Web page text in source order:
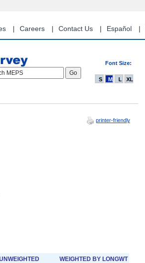
Careers Contact Us Español
Font Size:
MEPS
S M L XL
printer-friendly
WEIGHTED BY LONGWT